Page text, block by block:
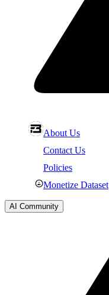
About Us
Contact Us
Policies
Monetize Dataset
AI Community